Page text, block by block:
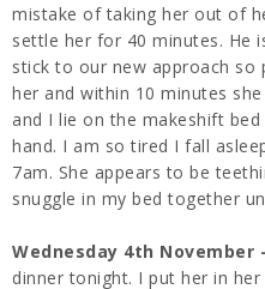
mistake of taking her out of
settle her for 40 minutes. He
stick to our new approach so
her and within 10 minutes
and I lie on the makeshift
hand. I am so tired I fall
7am. She appears to be
snuggle in my bed together
Wednesday 4th November -
dinner tonight. I put her in